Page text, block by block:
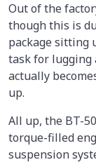
Out of the
though this is
package sitting
task for lugging
actually
up.
All up, the BT-
torque-filled
suspension